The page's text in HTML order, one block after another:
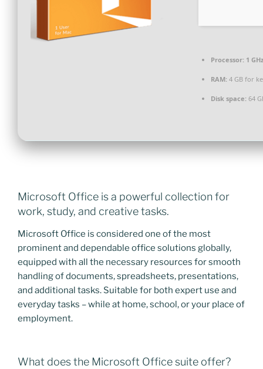
Processor: 1
RAM: 4 GB for
Disk space: 64
Microsoft Office is a powerful collection for
work, study, and creative tasks.
Microsoft Office is considered one of the most
prominent and dependable office solutions globally,
equipped with all the necessary resources for smooth
handling of documents, spreadsheets, presentations,
and additional tasks. Suitable for both expert use and
everyday tasks – while at home, school, or your place of
employment.
What does the Microsoft Office suite offer?